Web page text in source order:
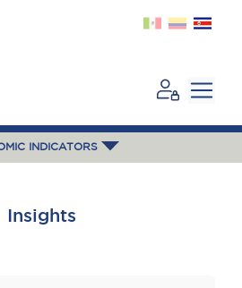
INDICATORS
Insights